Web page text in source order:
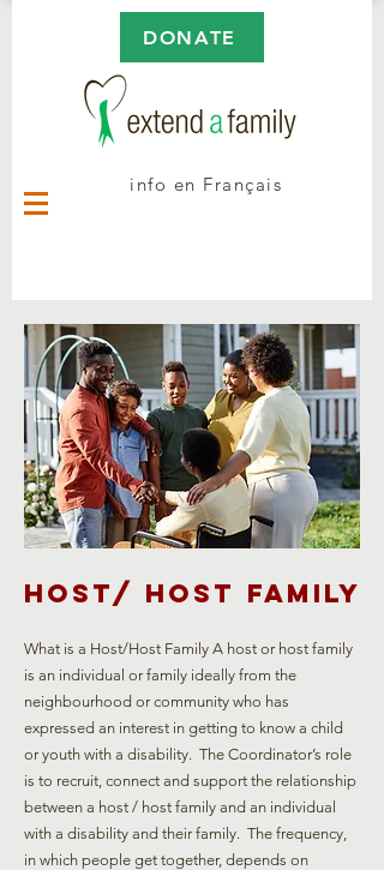
DONATE
info en Français
Host/ Host family
What is a Host/Host Family A host or host family
is an individual or family ideally from the
neighbourhood or community who has
expressed an interest in getting to know a child
or youth with a disability. The Coordinator’s role
is to recruit, connect and support the relationship
between a host / host family and an individual
with a disability and their family. The frequency,
in which people get together, depends on